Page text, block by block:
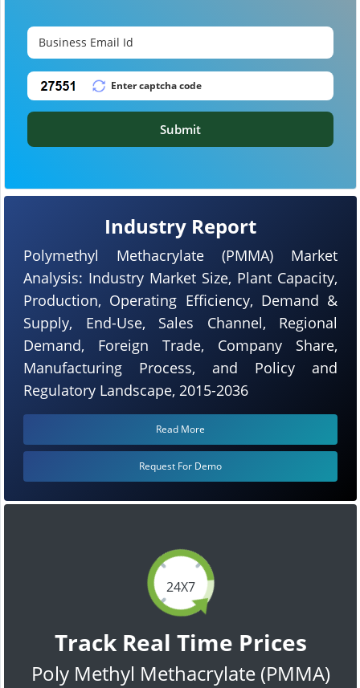
24X7
Track Real Time Prices
Poly Methyl Methacrylate (PMMA)
Industry Report
Polymethyl Methacrylate (PMMA) Market
Analysis: Industry Market Size, Plant Capacity,
Production, Operating Efficiency, Demand &
Supply, End-Use, Sales Channel, Regional
Demand, Foreign Trade, Company Share,
Manufacturing Process, and Policy and
Regulatory Landscape, 2015-2036
Read More
Request For Demo
Submit